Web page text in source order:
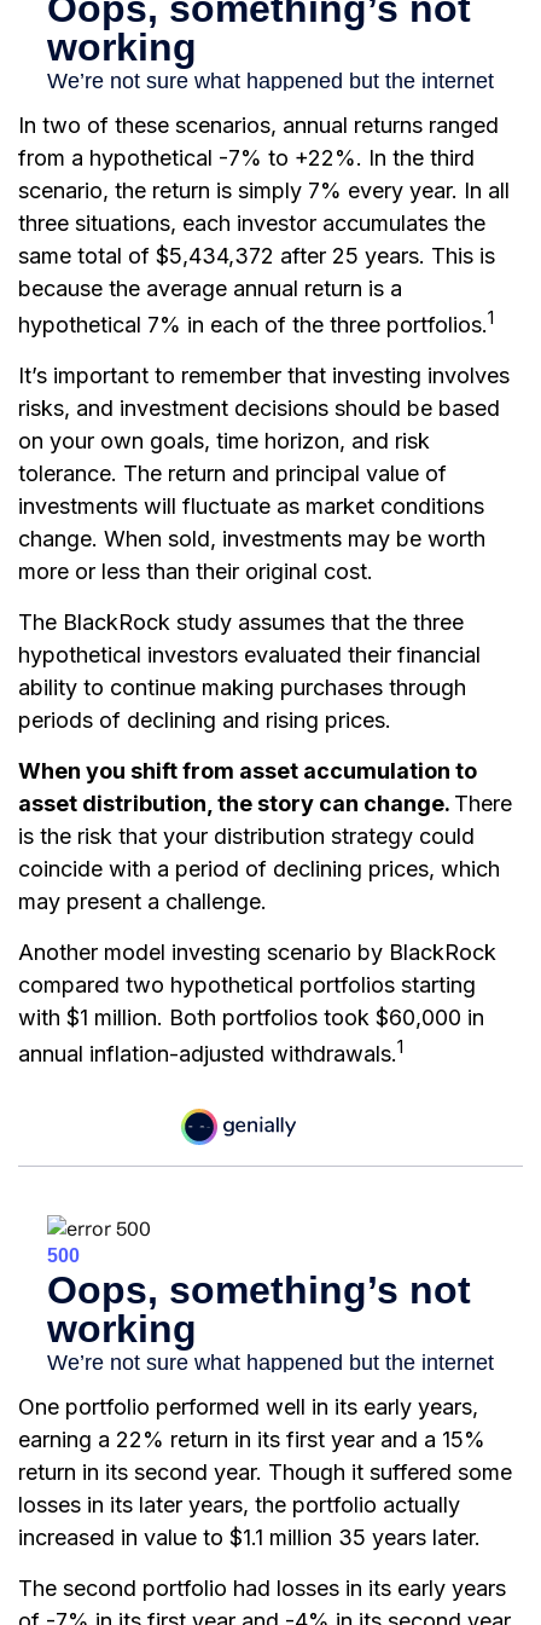
In two of these scenarios, annual returns ranged
from a hypothetical -7% to +22%. In the third
scenario, the return is simply 7% every year. In all
three situations, each investor accumulates the
same total of $5,434,372 after 25 years. This is
because the average annual return is a
hypothetical 7% in each of the three portfolios.1
It’s important to remember that investing involves
risks, and investment decisions should be based
on your own goals, time horizon, and risk
tolerance. The return and principal value of
investments will fluctuate as market conditions
change. When sold, investments may be worth
more or less than their original cost.
The BlackRock study assumes that the three
hypothetical investors evaluated their financial
ability to continue making purchases through
periods of declining and rising prices.
When you shift from asset accumulation to
asset distribution, the story can change. There
is the risk that your distribution strategy could
coincide with a period of declining prices, which
may present a challenge.
Another model investing scenario by BlackRock
compared two hypothetical portfolios starting
with $1 million. Both portfolios took $60,000 in
annual inflation-adjusted withdrawals.1
One portfolio performed well in its early years,
earning a 22% return in its first year and a 15%
return in its second year. Though it suffered some
losses in its later years, the portfolio actually
increased in value to $1.1 million 35 years later.
The second portfolio had losses in its early years